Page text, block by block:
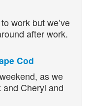
work but we’ve
after work.
Cod
as we
Cheryl and